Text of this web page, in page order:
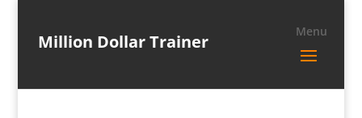
Million Dollar Trainer